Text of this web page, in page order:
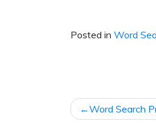
Posted in Word
Post
navigation
Word Search